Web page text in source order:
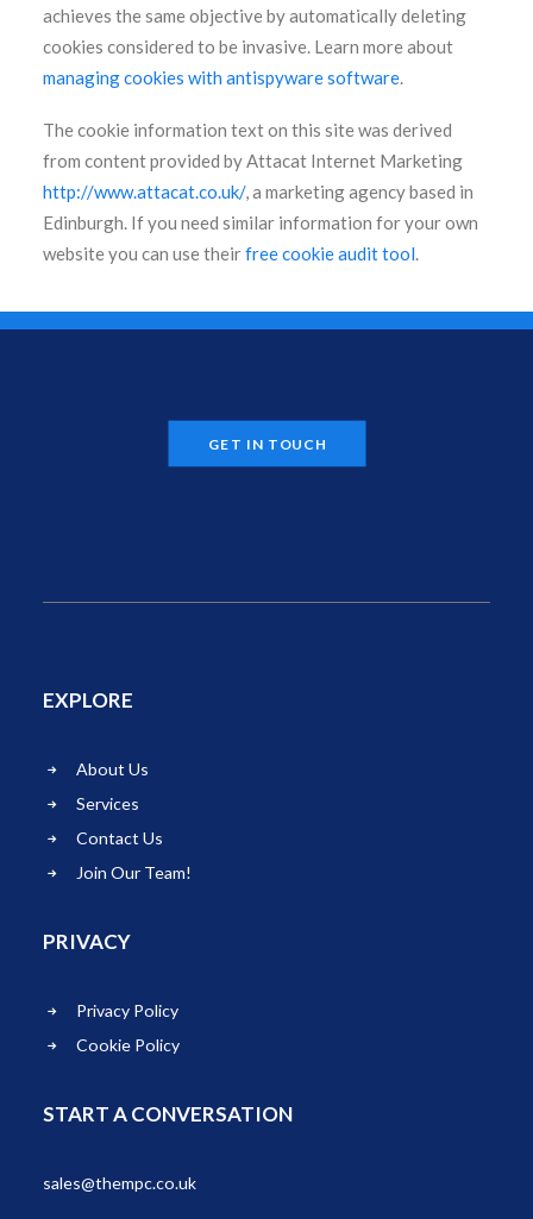
achieves the same objective by automatically deleting
cookies considered to be invasive. Learn more about
managing cookies with antispyware software.
The cookie information text on this site was derived
from content provided by Attacat Internet Marketing
http://www.attacat.co.uk/, a marketing agency based in
Edinburgh. If you need similar information for your own
website you can use theirfree cookie audit tool.
GET IN TOUCH
EXPLORE
About Us
Services
Contact Us
Join Our Team!
PRIVACY
Privacy Policy
Cookie Policy
START A CONVERSATION
sales@thempc.co.uk